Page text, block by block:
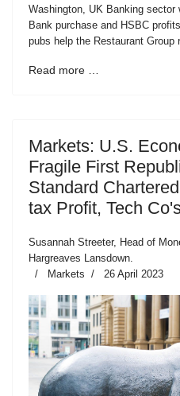
Washington, UK Banking
Bank purchase and HSBC
pubs help the Restaurant Group
Read more …
Markets: U.S.
Fragile First
Standard
tax Profit, Tech
Susannah Streeter, Head of
Hargreaves Lansdown.
Markets
26 April 2023